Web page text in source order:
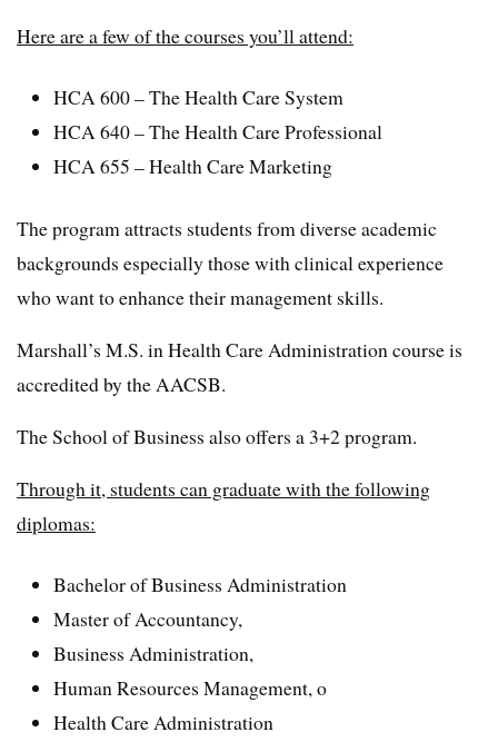
Here are a few of the courses you’ll attend:
HCA 600 – The Health Care System
HCA 640 – The Health Care Professional
HCA 655 – Health Care Marketing
The program attracts students from diverse academic
backgrounds especially those with clinical experience
who want to enhance their management skills.
Marshall’s M.S. in Health Care Administration course is
accredited by the AACSB.
The School of Business also offers a 3+2 program.
Through it, students can graduate with the following
diplomas:
Bachelor of Business Administration
Master of Accountancy,
Business Administration,
Human Resources Management, o
Health Care Administration